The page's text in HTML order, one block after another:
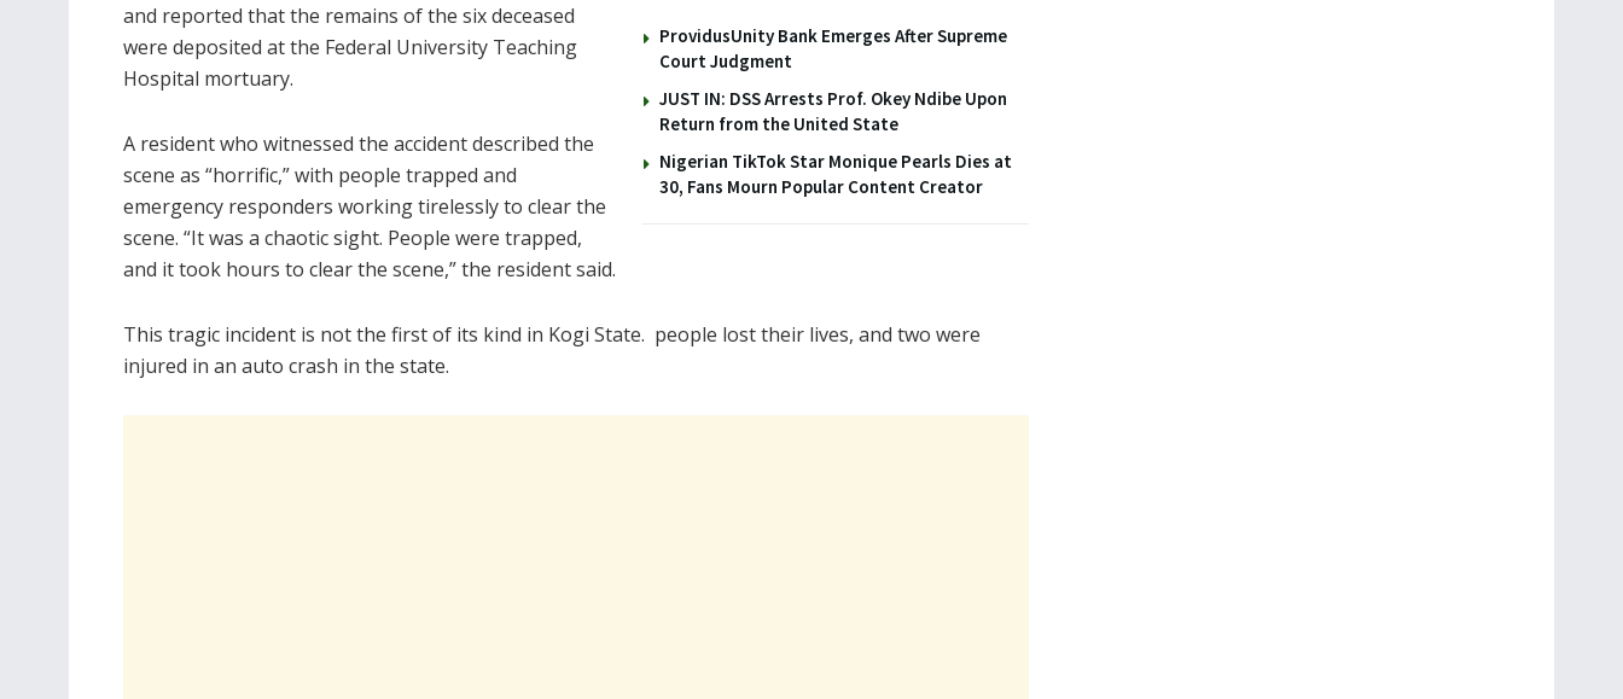
ProvidusUnity Bank Emerges After Supreme
Court Judgment
JUST IN: DSS Arrests Prof. Okey Ndibe Upon
Return from the United State
Nigerian TikTok Star Monique Pearls Dies at
30, Fans Mourn Popular Content Creator
and reported that the remains of the six deceased
were deposited at the Federal University Teaching
Hospital mortuary.
A resident who witnessed the accident described the
scene as “horrific,” with people trapped and
emergency responders working tirelessly to clear the
scene. “It was a chaotic sight. People were trapped,
and it took hours to clear the scene,” the resident said.
This tragic incident is not the first of its kind in Kogi State. people lost their lives, and two were
injured in an auto crash in the state.